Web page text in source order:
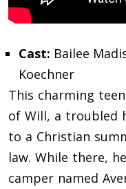
Cast: Bailee
Koechner
This charming
of Will, a troubled
to a Christian
law. While there,
camper named